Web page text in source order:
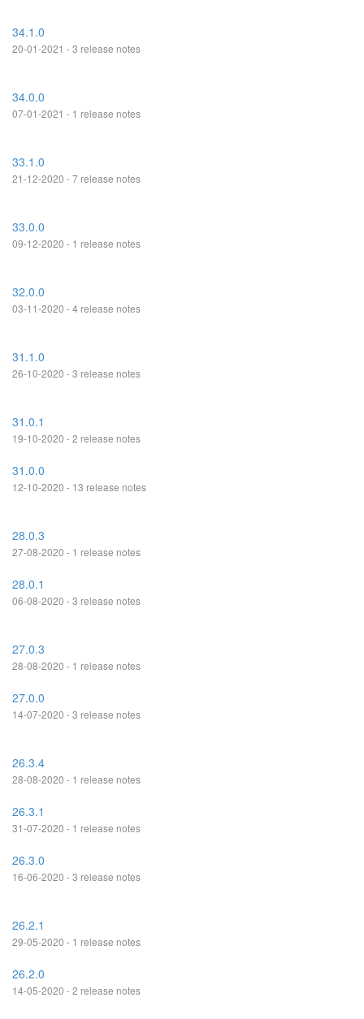
34.1.0
20-01-2021 - 3 release notes
34.0.0
07-01-2021 - 1 release notes
33.1.0
21-12-2020 - 7 release notes
33.0.0
09-12-2020 - 1 release notes
32.0.0
03-11-2020 - 4 release notes
31.1.0
26-10-2020 - 3 release notes
31.0.1
19-10-2020 - 2 release notes
31.0.0
12-10-2020 - 13 release notes
28.0.3
27-08-2020 - 1 release notes
28.0.1
06-08-2020 - 3 release notes
27.0.3
28-08-2020 - 1 release notes
27.0.0
14-07-2020 - 3 release notes
26.3.4
28-08-2020 - 1 release notes
26.3.1
31-07-2020 - 1 release notes
26.3.0
16-06-2020 - 3 release notes
26.2.1
29-05-2020 - 1 release notes
26.2.0
14-05-2020 - 2 release notes